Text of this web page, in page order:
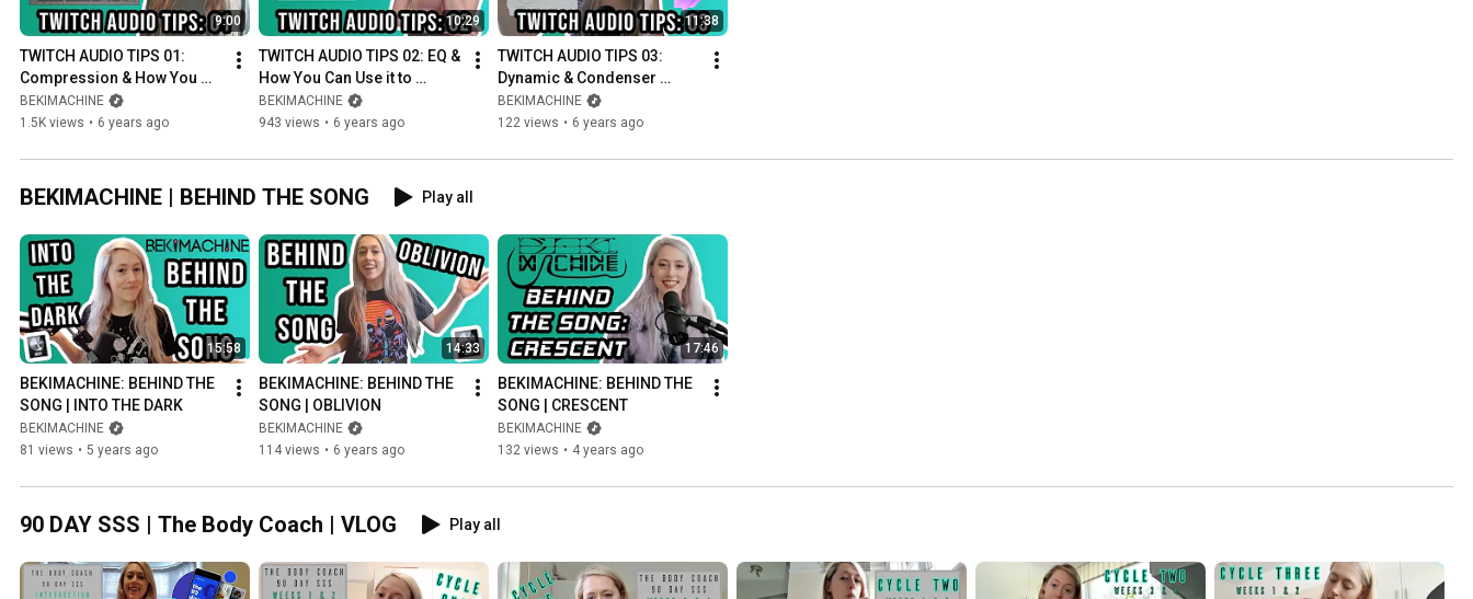
9:00
TWITCH AUDIO TIPS 01:
Compression & How You
Can Use it to Improve the
Audio Quality of your
BEKIMACHINE
1.5K views • 6 years ago
10:29
TWITCH AUDIO TIPS 02: EQ &
How You Can Use it to
Improve the Audio Quality of
your Stream in OBS
BEKIMACHINE
943 views • 6 years ago
11:38
TWITCH AUDIO TIPS 03:
Dynamic & Condenser
Microphones, Polar
Patterns & Microphone
BEKIMACHINE
122 views • 6 years ago
BEKIMACHINE | BEHIND THE SONG Play all
15:58
BEKIMACHINE: BEHIND THE
SONG | INTO THE DARK
BEKIMACHINE
81 views • 5 years ago
14:33
BEKIMACHINE: BEHIND THE
SONG | OBLIVION
BEKIMACHINE
114 views • 6 years ago
17:46
BEKIMACHINE: BEHIND THE
SONG | CRESCENT
BEKIMACHINE
132 views • 4 years ago
90 DAY SSS | The Body Coach | VLOG Play all